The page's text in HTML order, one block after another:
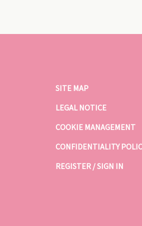
SITE MAP
LEGAL NOTICE
COOKIE MANAGEMENT
CONFIDENTIALITY
REGISTER / SIGN IN